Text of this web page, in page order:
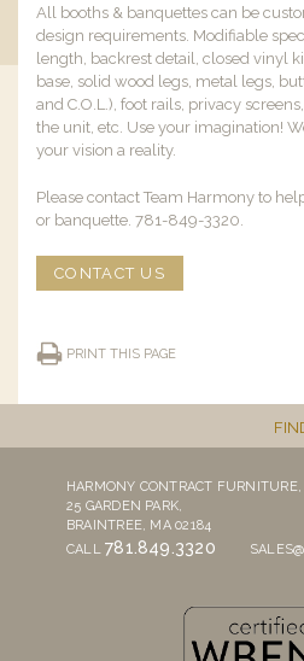
All booths & banquettes can be
design requirements. Modifiable
length, backrest detail, closed vinyl
base, solid wood legs, metal legs,
and C.O.L.), foot rails, privacy
the unit, etc. Use your imagination!
your vision a reality.
Please contact Team Harmony to
or banquette. 781-849-3320.
CONTACT US
PRINT THIS PAGE
HARMONY CONTRACT FURNITURE,
25 GARDEN PARK,
BRAINTREE, MA 02184
CALL781.849.3320